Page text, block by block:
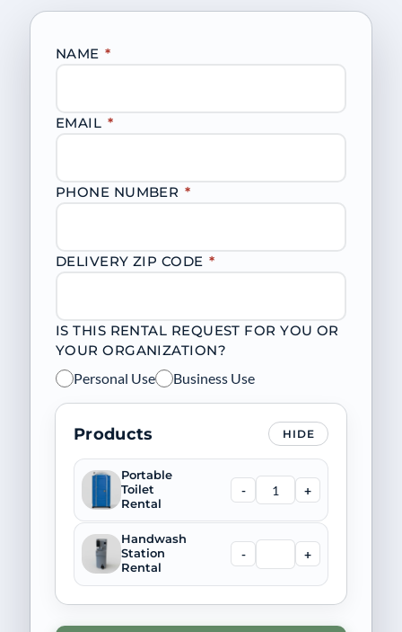
NAME *
EMAIL *
PHONE NUMBER *
DELIVERY ZIP CODE *
IS THIS RENTAL REQUEST FOR YOU OR
YOUR ORGANIZATION?
Personal Use
Business Use
Products HIDE
Portable
Toilet
Rental
- +
Handwash
Station
Rental
- +